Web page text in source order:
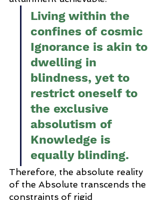
Living within the
confines of cosmic
Ignorance is akin to
dwelling in
blindness, yet to
restrict oneself to
the exclusive
absolutism of
Knowledge is
equally blinding.
Therefore, the absolute reality
of the Absolute transcends the
constraints of rigid